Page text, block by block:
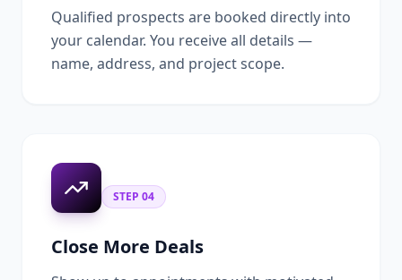
Qualified prospects are booked directly into
your calendar. You receive all details —
name, address, and project scope.
STEP 04
Close More Deals